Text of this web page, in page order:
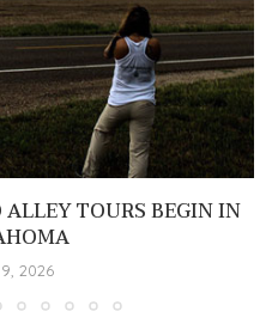
TOURS BEGIN IN
2026